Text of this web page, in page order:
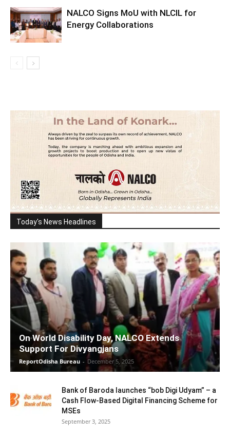
NALCO Signs MoU with NLCIL for
Energy Collaborations
Today's News Headlines
On World Disability Day, NALCO Extends
Support For Divyangjans
ReportOdisha Bureau - December 5, 2025
Bank of Baroda launches “bob Digi Udyam” – a
Cash Flow-Based Digital Financing Scheme for
MSEs
September 3, 2025